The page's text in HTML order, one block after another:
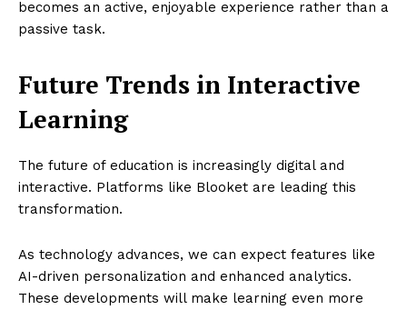
becomes an active, enjoyable experience rather than a
passive task.
Future Trends in Interactive
Learning
The future of education is increasingly digital and
interactive. Platforms like Blooket are leading this
transformation.
As technology advances, we can expect features like
AI-driven personalization and enhanced analytics.
These developments will make learning even more